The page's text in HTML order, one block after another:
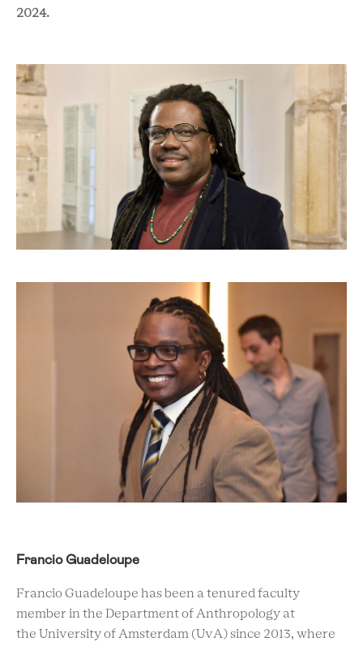
2024.
Francio Guadeloupe
Francio Guadeloupe has been a tenured faculty
member in the Department of Anthropology at
the University of Amsterdam (UvA) since 2013, where